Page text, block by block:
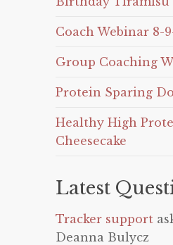
Coach Webinar 8-
Group Coaching
Protein Sparing
Healthy High
Cheesecake
Latest
Tracker support
Deanna Bulycz